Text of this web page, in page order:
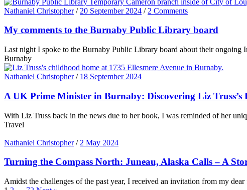
Nathaniel Christopher / 20 September 2024 / 2 Comments
My comments to the Burnaby Public Library board
Last night I spoke to the Burnaby Public Library board about their ongoing
Burnaby
Nathaniel Christopher / 18 September 2024
A UK Prime Minister in Burnaby: Discovering Liz Truss’s
With Liz Truss back in the news due to her book, I was reminded of her
Travel
Nathaniel Christopher / 2 May 2024
Turning the Compass North: Juneau, Alaska Calls – A
Amidst the challenges of the past year, I received an invitation from my